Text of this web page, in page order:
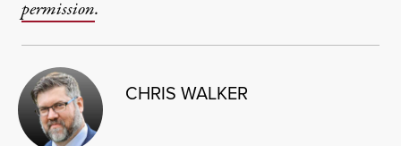
permission.
CHRIS WALKER